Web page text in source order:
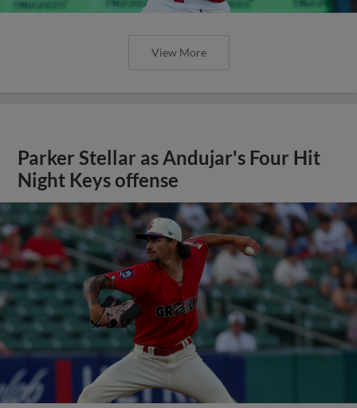
View More
Parker Stellar as Andujar's Four Hit
Night Keys offense